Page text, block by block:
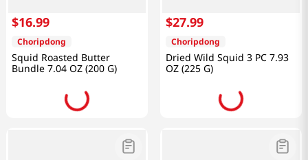
$16.99
Choripdong
Squid Roasted Butter
Bundle 7.04 OZ (200 G)
$27.99
Choripdong
Dried Wild Squid 3 PC 7.93
OZ (225 G)